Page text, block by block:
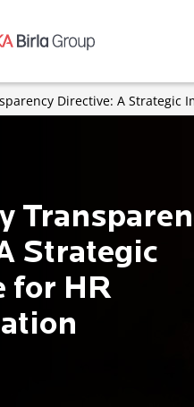
Directive: A Strategic
Strategic
for HR